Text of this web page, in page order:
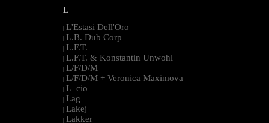
L
| L'Estasi Dell'Oro
| L.B. Dub Corp
| L.F.T.
| L.F.T. & Konstantin Unwohl
| L/F/D/M
| L/F/D/M + Veronica Maximova
| L_cio
| Lag
| Lakej
| Lakker